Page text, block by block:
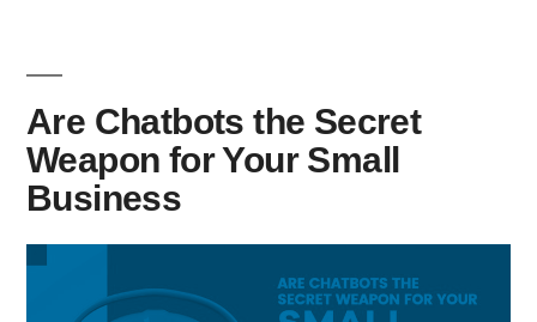
Are Chatbots the Secret
Weapon for Your Small
Business